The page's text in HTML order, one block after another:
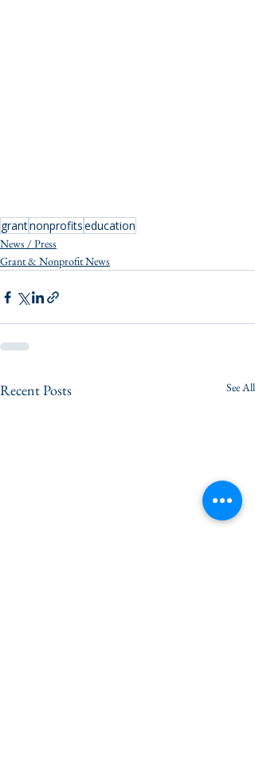
grantnonprofitseducation
News / Press
Grant & Nonprofit News
Recent Posts See All